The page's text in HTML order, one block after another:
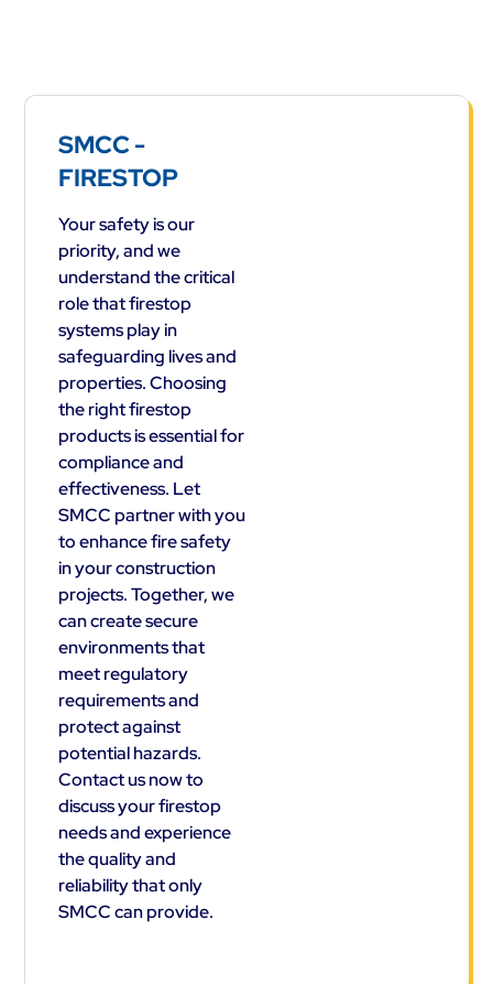
SMCC -
FIRESTOP
Your safety is our
priority, and we
understand the critical
role that firestop
systems play in
safeguarding lives and
properties. Choosing
the right firestop
products is essential for
compliance and
effectiveness. Let
SMCC partner with you
to enhance fire safety
in your construction
projects. Together, we
can create secure
environments that
meet regulatory
requirements and
protect against
potential hazards.
Contact us now to
discuss your firestop
needs and experience
the quality and
reliability that only
SMCC can provide.